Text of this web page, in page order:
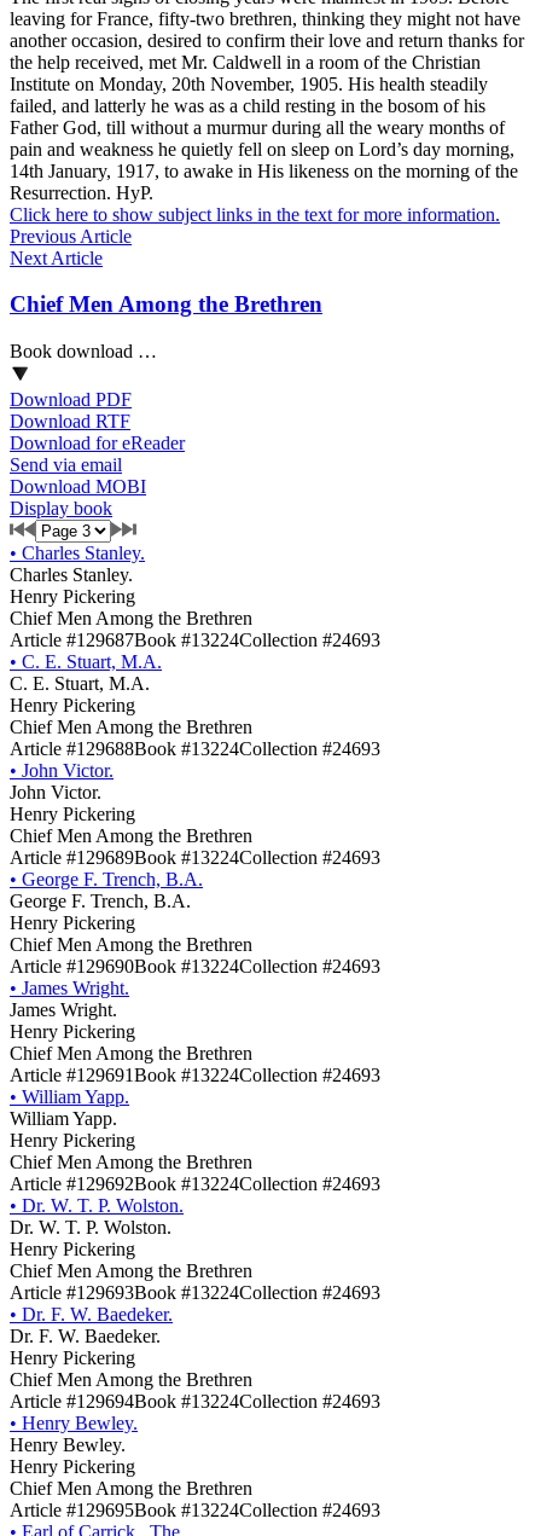
leaving for France, fifty-two brethren, thinking they might not have
another occasion, desired to confirm their love and return thanks for
the help received, met Mr. Caldwell in a room of the Christian
Institute on Monday, 20th November, 1905. His health steadily
failed, and latterly he was as a child resting in the bosom of his
Father God, till without a murmur during all the weary months of
pain and weakness he quietly fell on sleep on Lord’s day morning,
14th January, 1917, to awake in His likeness on the morning of the
Resurrection. HyP.
Click here to show subject links in the text for more information.
Previous Article
Next Article
Chief Men Among the Brethren
Book download …
Download PDF
Download RTF
Download for eReader
Send via email
Download MOBI
Display book
• Charles Stanley.
Charles Stanley.
Henry Pickering
Chief Men Among the Brethren
Article #129687Book #13224Collection #24693
• C. E. Stuart, M.A.
C. E. Stuart, M.A.
Henry Pickering
Chief Men Among the Brethren
Article #129688Book #13224Collection #24693
• John Victor.
John Victor.
Henry Pickering
Chief Men Among the Brethren
Article #129689Book #13224Collection #24693
• George F. Trench, B.A.
George F. Trench, B.A.
Henry Pickering
Chief Men Among the Brethren
Article #129690Book #13224Collection #24693
• James Wright.
James Wright.
Henry Pickering
Chief Men Among the Brethren
Article #129691Book #13224Collection #24693
• William Yapp.
William Yapp.
Henry Pickering
Chief Men Among the Brethren
Article #129692Book #13224Collection #24693
• Dr. W. T. P. Wolston.
Dr. W. T. P. Wolston.
Henry Pickering
Chief Men Among the Brethren
Article #129693Book #13224Collection #24693
• Dr. F. W. Baedeker.
Dr. F. W. Baedeker.
Henry Pickering
Chief Men Among the Brethren
Article #129694Book #13224Collection #24693
• Henry Bewley.
Henry Bewley.
Henry Pickering
Chief Men Among the Brethren
Article #129695Book #13224Collection #24693
• Earl of Carrick., The